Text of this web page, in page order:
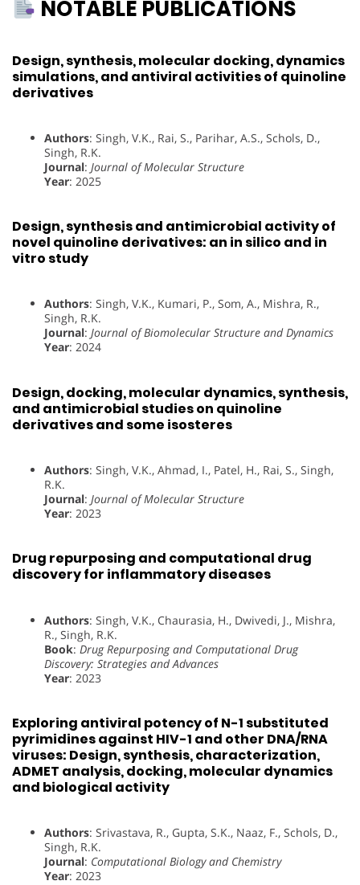
NOTABLE PUBLICATIONS
Design, synthesis, molecular docking, dynamics
simulations, and antiviral activities of quinoline
derivatives
Authors: Singh, V.K., Rai, S., Parihar, A.S., Schols, D.,
Singh, R.K.
Journal: Journal of Molecular Structure
Year: 2025
Design, synthesis and antimicrobial activity of
novel quinoline derivatives: an in silico and in
vitro study
Authors: Singh, V.K., Kumari, P., Som, A., Mishra, R.,
Singh, R.K.
Journal: Journal of Biomolecular Structure and Dynamics
Year: 2024
Design, docking, molecular dynamics, synthesis,
and antimicrobial studies on quinoline
derivatives and some isosteres
Authors: Singh, V.K., Ahmad, I., Patel, H., Rai, S., Singh,
R.K.
Journal: Journal of Molecular Structure
Year: 2023
Drug repurposing and computational drug
discovery for inflammatory diseases
Authors: Singh, V.K., Chaurasia, H., Dwivedi, J., Mishra,
R., Singh, R.K.
Book: Drug Repurposing and Computational Drug
Discovery: Strategies and Advances
Year: 2023
Exploring antiviral potency of N-1 substituted
pyrimidines against HIV-1 and other DNA/RNA
viruses: Design, synthesis, characterization,
ADMET analysis, docking, molecular dynamics
and biological activity
Authors: Srivastava, R., Gupta, S.K., Naaz, F., Schols, D.,
Singh, R.K.
Journal: Computational Biology and Chemistry
Year: 2023